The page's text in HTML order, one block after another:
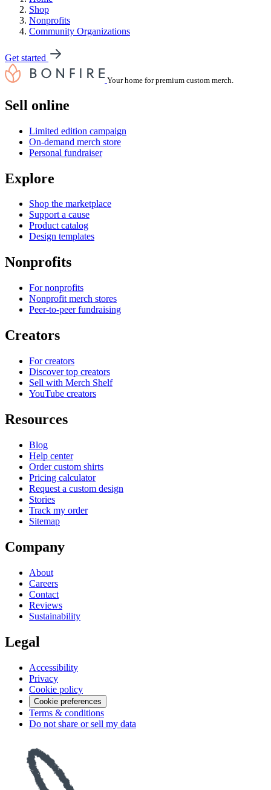
Shop
Nonprofits
Community Organizations
Get started
Your home for premium custom merch.
Sell online
Limited edition campaign
On-demand merch store
Personal fundraiser
Explore
Shop the marketplace
Support a cause
Product catalog
Design templates
Nonprofits
For nonprofits
Nonprofit merch stores
Peer-to-peer fundraising
Creators
For creators
Discover top creators
Sell with Merch Shelf
YouTube creators
Resources
Blog
Help center
Order custom shirts
Pricing calculator
Request a custom design
Stories
Track my order
Sitemap
Company
About
Careers
Contact
Reviews
Sustainability
Legal
Accessibility
Privacy
Cookie policy
Cookie preferences
Terms & conditions
Do not share or sell my data